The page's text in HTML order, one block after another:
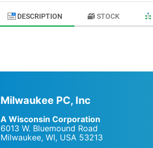
DESCRIPTION STOCK
Milwaukee PC, Inc
A Wisconsin Corporation
6013 W. Bluemound Road
Milwaukee, WI, USA 53213